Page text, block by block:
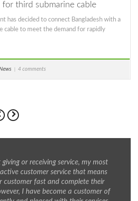
third submarine cable
has decided to connect Bangladesh with a
cable to meet the demand for rapidly
4 comments
or receiving service, my most
customer service that means
customer fast and complete their
I have become a customer of